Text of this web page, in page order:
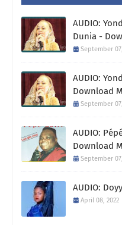
AUDIO:
Dunia -
September
AUDIO:
Download
September
AUDIO:
Download
September
AUDIO:
April 08, 2022